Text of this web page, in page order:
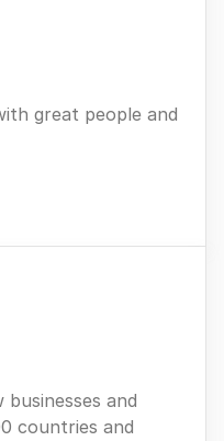
great people and
and
countries and